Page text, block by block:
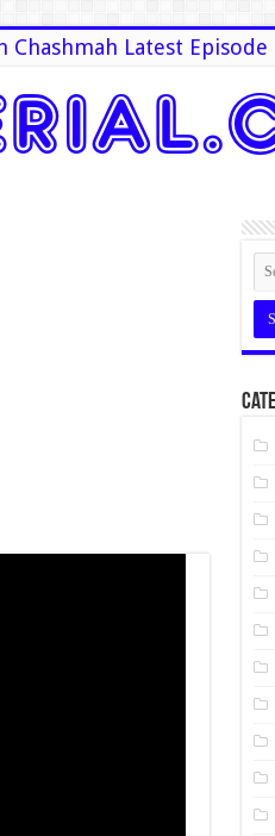
Chashmah Latest